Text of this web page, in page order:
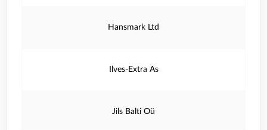
Hansmark Ltd
Ilves-Extra As
Jils Balti Oü